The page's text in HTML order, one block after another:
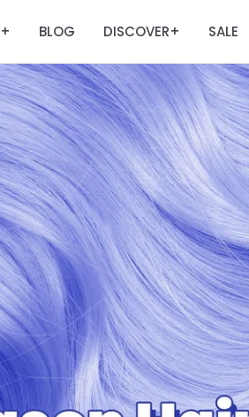
+ BLOG DISCOVER+ SALE